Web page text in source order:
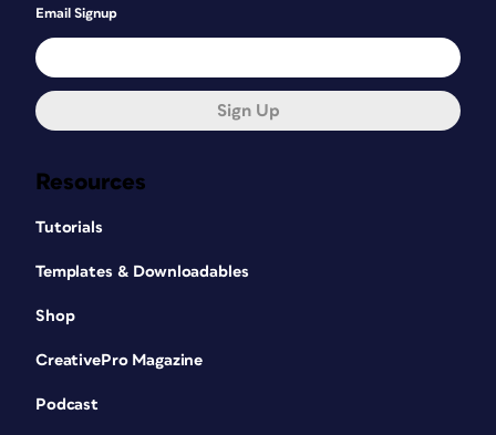
Resources
Tutorials
Templates & Downloadables
Shop
CreativePro Magazine
Podcast
Email Signup
Sign Up